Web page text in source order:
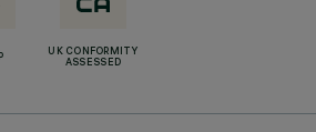
UK CONFORMITY
ASSESSED